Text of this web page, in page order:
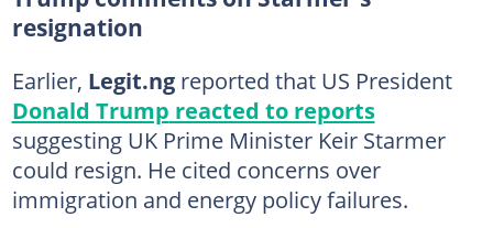
resignation
Earlier, Legit.ngreported that US President
Donald Trump reacted to reports
suggesting UK Prime Minister Keir Starmer
could resign. He cited concerns over
immigration and energy policy failures.